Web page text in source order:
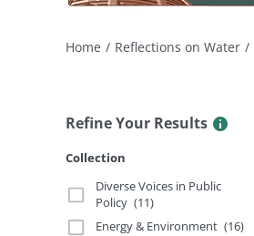
Home Reflections on Water
Refine Your Results
Collection
Diverse Voices in Public
Policy (11)
Energy & Environment (16)